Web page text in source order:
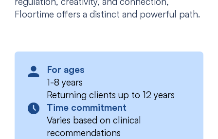
Floortime offers a distinct and powerful path.
For ages
1-8 years
Returning clients up to 12 years
Time commitment
Varies based on clinical
recommendations